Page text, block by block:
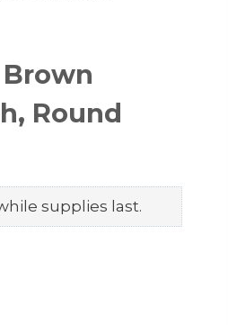
Brown
Round
supplies last.